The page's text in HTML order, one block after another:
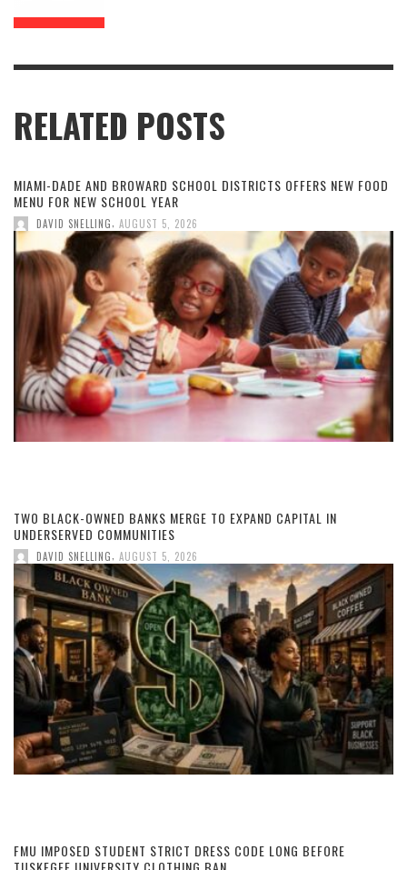
RELATED POSTS
MIAMI-DADE AND BROWARD SCHOOL DISTRICTS OFFERS NEW FOOD
MENU FOR NEW SCHOOL YEAR
DAVID SNELLING AUGUST 5, 2026
TWO BLACK-OWNED BANKS MERGE TO EXPAND CAPITAL IN
UNDERSERVED COMMUNITIES
DAVID SNELLING AUGUST 5, 2026
FMU IMPOSED STUDENT STRICT DRESS CODE LONG BEFORE